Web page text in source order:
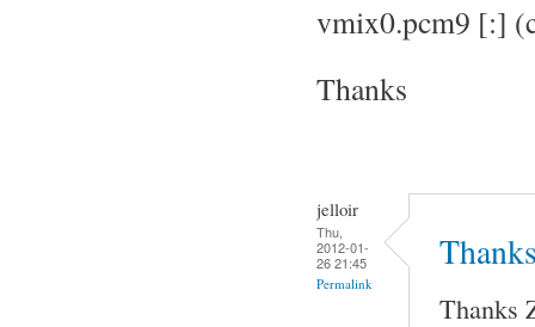
vmix0.pcm9 [:]
Thanks
jelloir
Thu,
2012-01-
26 21:45
Permalink
Thanks